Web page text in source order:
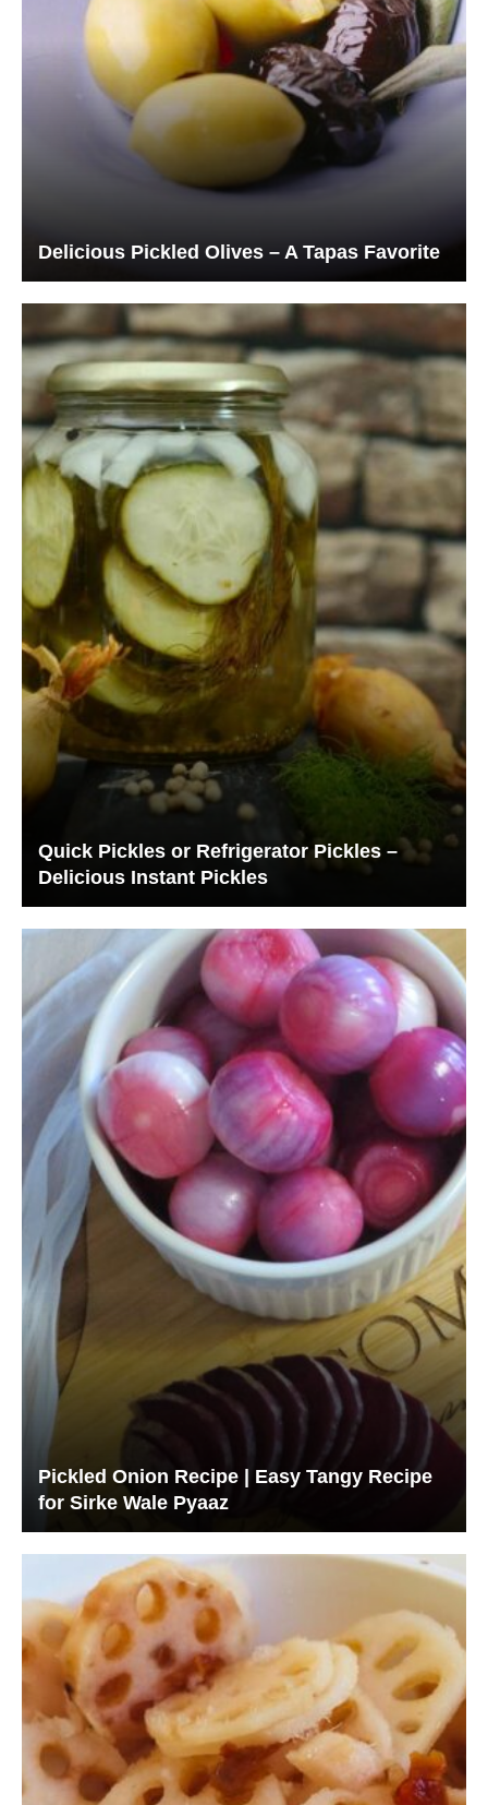
Delicious Pickled Olives – A Tapas Favorite
Quick Pickles or Refrigerator Pickles –
Delicious Instant Pickles
Pickled Onion Recipe | Easy Tangy Recipe
for Sirke Wale Pyaaz